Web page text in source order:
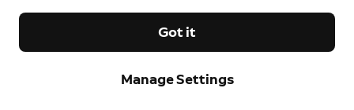
Manage Settings
Got it